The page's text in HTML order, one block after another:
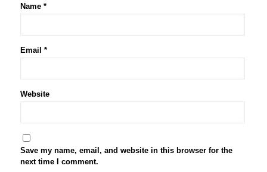
Name *
Email *
Website
Save my name, email, and website in this browser for the
next time I comment.